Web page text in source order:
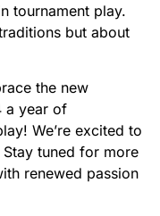
tournament play.
but about
the new
a year of
We’re excited to
tuned for more
renewed passion